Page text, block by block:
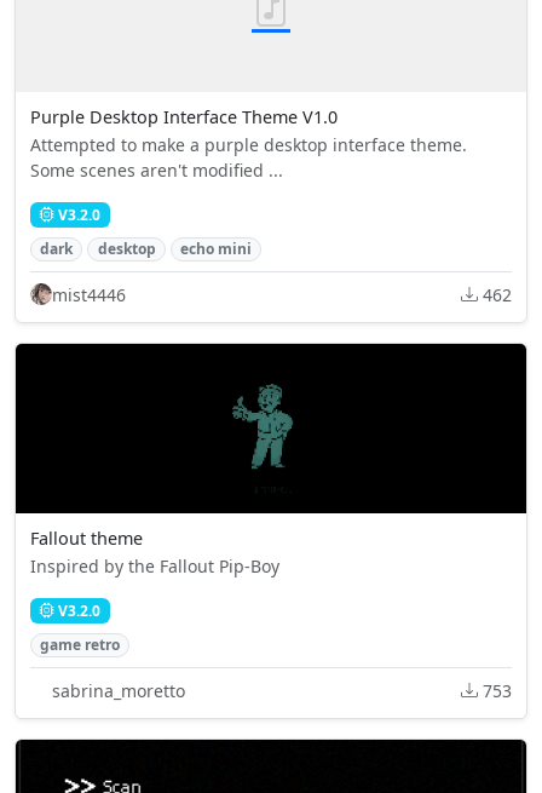
Purple Desktop Interface Theme V1.0
Attempted to make a purple desktop interface theme.
Some scenes aren't modified ...
V3.2.0
dark
desktop echo mini
mist4446 462
Fallout theme
Inspired by the Fallout Pip-Boy
V3.2.0
game retro
sabrina_moretto 753